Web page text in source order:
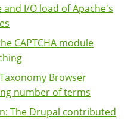
and I/O load of Apache's
CAPTCHA module
Browser
number of terms
The Drupal contributed